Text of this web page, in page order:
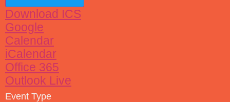
Download ICS
Google
Calendar
iCalendar
Office 365
Outlook Live
Event Type